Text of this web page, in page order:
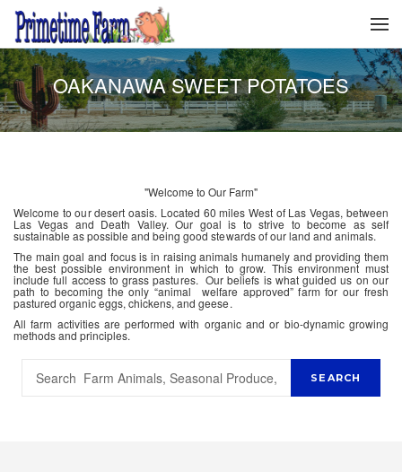
OAKANAWA SWEET POTATOES
"Welcome to Our Farm"
Welcome to our desert oasis. Located 60 miles West of Las Vegas, between
Las Vegas and Death Valley. Our goal is to strive to become as self
sustainable as possible and being good stewards of our land and animals.
The main goal and focus is in raising animals humanely and providing them
the best possible environment in which to grow. This environment must
include full access to grass pastures. Our beliefs is what guided us on our
path to becoming the only “animal welfare approved” farm for our fresh
pastured organic eggs, chickens, and geese.
All farm activities are performed with organic and or bio-dynamic growing
methods and principles.